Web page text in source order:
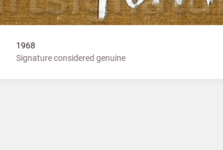
1968
Signature considered genuine